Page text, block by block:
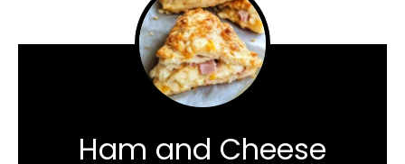
Ham and Cheese